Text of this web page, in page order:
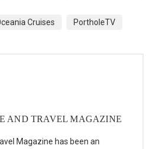
Cruises PortholeTV
AND TRAVEL MAGAZINE
Magazine has been an